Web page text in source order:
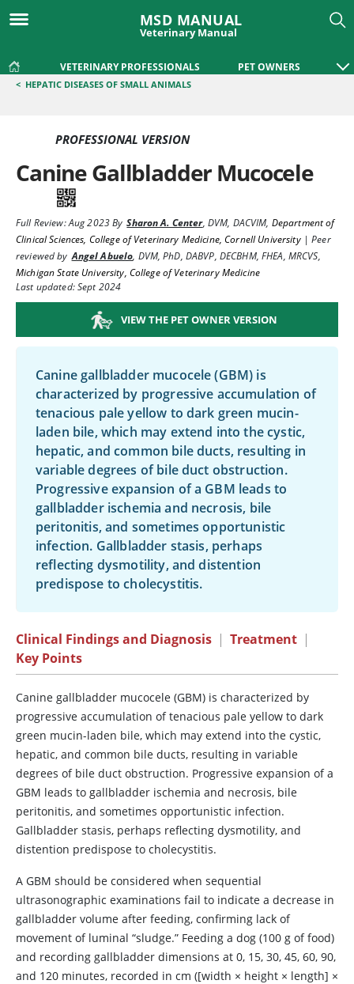
MSD MANUAL
Veterinary Manual
VETERINARY PROFESSIONALS PET OWNERS
< HEPATIC DISEASES OF SMALL ANIMALS
PROFESSIONAL VERSION
Canine Gallbladder Mucocele
Full Review:Aug 2023By Sharon A. Center, DVM, DACVIM, Department of
Clinical Sciences, College of Veterinary Medicine, Cornell University|Peer
reviewed by Angel Abuelo, DVM, PhD, DABVP, DECBHM, FHEA, MRCVS,
Michigan State University, College of Veterinary Medicine
Last updated: Sept 2024
VIEW THE PET OWNER VERSION
Canine gallbladder mucocele (GBM) is
characterized by progressive accumulation of
tenacious pale yellow to dark green mucin-
laden bile, which may extend into the cystic,
hepatic, and common bile ducts, resulting in
variable degrees of bile duct obstruction.
Progressive expansion of a GBM leads to
gallbladder ischemia and necrosis, bile
peritonitis, and sometimes opportunistic
infection. Gallbladder stasis, perhaps
reflecting dysmotility, and distention
predispose to cholecystitis.
Clinical Findings and Diagnosis | Treatment |
Key Points
Canine gallbladder mucocele (GBM) is characterized by
progressive accumulation of tenacious pale yellow to dark
green mucin-laden bile, which may extend into the cystic,
hepatic, and common bile ducts, resulting in variable
degrees of bile duct obstruction. Progressive expansion of a
GBM leads to gallbladder ischemia and necrosis, bile
peritonitis, and sometimes opportunistic infection.
Gallbladder stasis, perhaps reflecting dysmotility, and
distention predispose to cholecystitis.
A GBM should be considered when sequential
ultrasonographic examinations fail to indicate a decrease in
gallbladder volume after feeding, confirming lack of
movement of luminal “sludge.” Feeding a dog (100 g of food)
and recording gallbladder dimensions at 0, 15, 30, 45, 60, 90,
and 120 minutes, recorded in cm ([width × height × length] ×